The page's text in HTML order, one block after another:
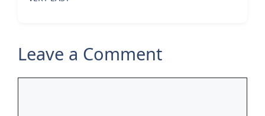
Leave a Comment